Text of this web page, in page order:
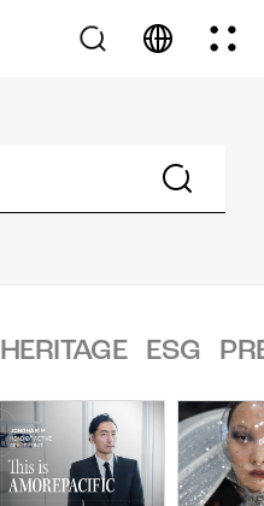
HERITAGE ESG